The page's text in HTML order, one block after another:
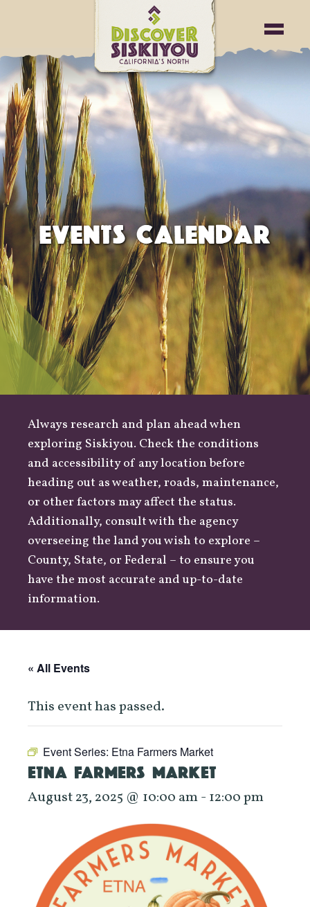
EVENTS CALENDAR
Always research and plan ahead when
exploring Siskiyou. Check the conditions
and accessibility of any location before
heading out asweather, roads, maintenance,
or other factors may affect the status.
Additionally, consult with the agency
overseeing the land you wish to explore –
County, State, or Federal – to ensure you
have the most accurate and up-to-date
information.
« All Events
This event has passed.
Event Series: Etna Farmers Market
ETNA FARMERS MARKET
August 23, 2025 @ 10:00 am- 12:00 pm